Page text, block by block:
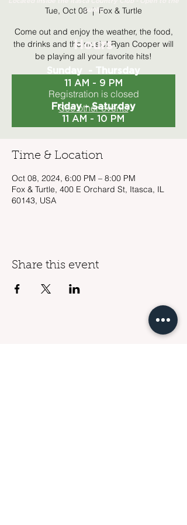
Tue, Oct 08
  |
Fox & Turtle
Come out and enjoy the weather, the food,
the drinks and the music! Ryan Cooper will
be playing all your favorite hits!
Registration is closed
See other events
Time & Location
Oct 08, 2024, 6:00 PM – 8:00 PM
Fox & Turtle, 400 E Orchard St, Itasca, IL
60143, USA
Share this event
public
Hours
Sunday - Thursday
11 AM - 9 PM
Friday - Saturday
11 AM - 10 PM